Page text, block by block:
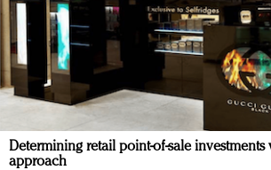
Determining retail point-of-sale investments
approach